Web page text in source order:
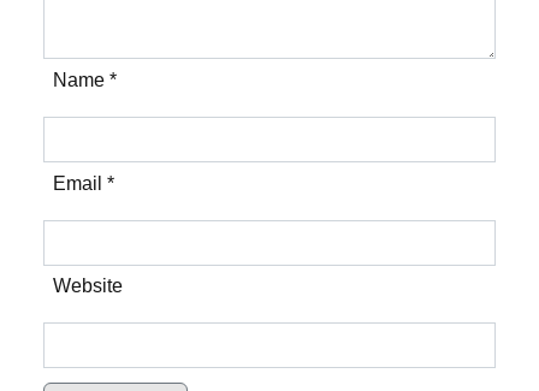
Name *
Email *
Website